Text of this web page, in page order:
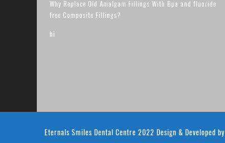
Why Replace Old Amalgam Fillings With Bpa and fluoride
free Composite Fillings?
hi
Eternals Smiles Dental Centre 2022 Design & Developed by